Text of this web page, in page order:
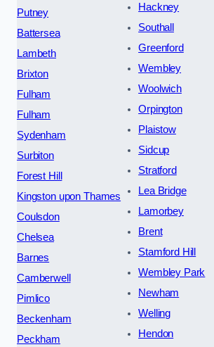
Putney
Battersea
Lambeth
Brixton
Fulham
Fulham
Sydenham
Surbiton
Forest Hill
Kingston upon Thames
Coulsdon
Chelsea
Barnes
Camberwell
Pimlico
Beckenham
Peckham
Hackney
Southall
Greenford
Wembley
Woolwich
Orpington
Plaistow
Sidcup
Stratford
Lea Bridge
Lamorbey
Brent
Stamford Hill
Wembley Park
Newham
Welling
Hendon